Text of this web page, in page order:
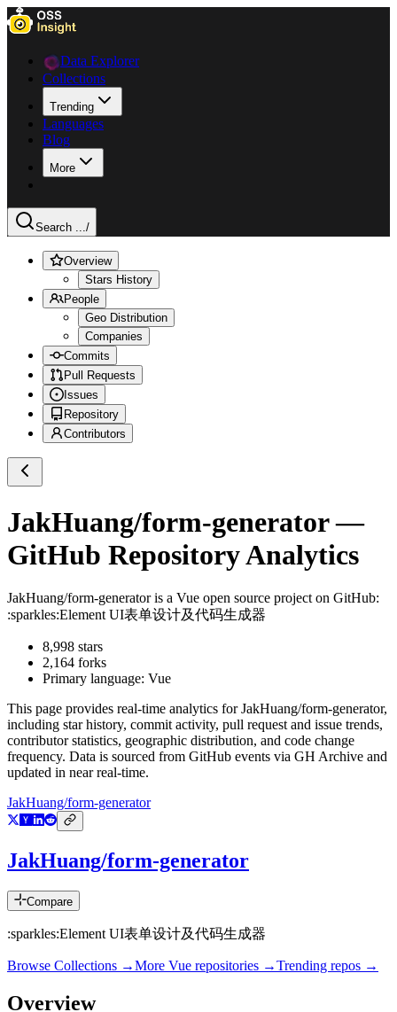
Data Explorer
Collections
Trending
Languages
Blog
More
Search .../
Overview
Stars History
People
Geo Distribution
Companies
Commits
Pull Requests
Issues
Repository
Contributors
JakHuang/form-generator—
GitHub Repository Analytics
JakHuang/form-generatoris a Vue open source project on GitHub:
:sparkles:Element UI表单设计及代码生成器
8,998 stars
2,164 forks
Primary language: Vue
This page provides real-time analytics forJakHuang/form-generator,
including star history, commit activity, pull request and issue trends,
contributor statistics, geographic distribution, and code change
frequency. Data is sourced from GitHub events via GH Archive and
updated in near real-time.
JakHuang/form-generator
JakHuang/form-generator
Compare
:sparkles:Element UI表单设计及代码生成器
Browse Collections →More Vue repositories →Trending repos →
Overview